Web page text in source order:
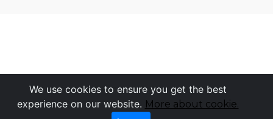
We use cookies to ensure you get the best
experience on our website. More about cookie.